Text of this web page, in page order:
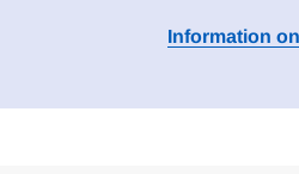
Information